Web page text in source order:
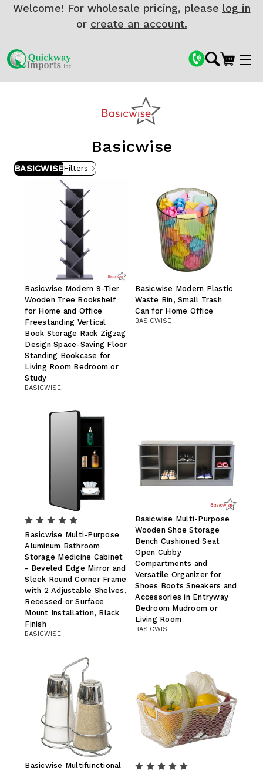
Welcome! For wholesale pricing, please log in
or create an account.
Basicwise
BASICWISEFilters
Basicwise Modern 9-Tier
Wooden Tree Bookshelf
for Home and Office
Freestanding Vertical
Book Storage Rack Zigzag
Design Space-Saving Floor
Standing Bookcase for
Living Room Bedroom or
Study
BASICWISE
Basicwise Modern Plastic
Waste Bin, Small Trash
Can for Home Office
BASICWISE
Basicwise Multi-Purpose
Aluminum Bathroom
Storage Medicine Cabinet
- Beveled Edge Mirror and
Sleek Round Corner Frame
with 2 Adjustable Shelves,
Recessed or Surface
Mount Installation, Black
Finish
BASICWISE
Basicwise Multi-Purpose
Wooden Shoe Storage
Bench Cushioned Seat
Open Cubby
Compartments and
Versatile Organizer for
Shoes Boots Sneakers and
Accessories in Entryway
Bedroom Mudroom or
Living Room
BASICWISE
Basicwise Multifunctional